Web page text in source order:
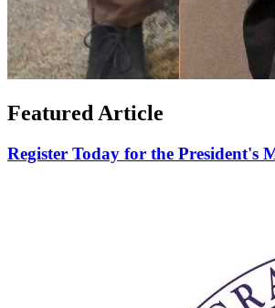
Featured Article
Register Today for the President's